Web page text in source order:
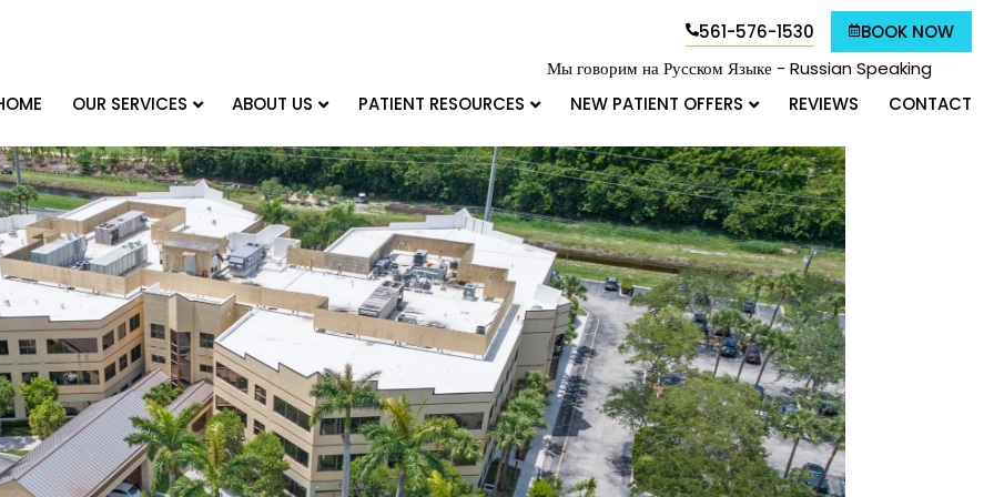
561-576-1530
BOOK NOW
Мы говорим на Русском Языке - Russian Speaking
OUR SERVICES ABOUT US PATIENT RESOURCES NEW PATIENT OFFERS REVIEWS CONTACT